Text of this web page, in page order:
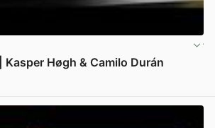
Kasper Høgh & Camilo Durán